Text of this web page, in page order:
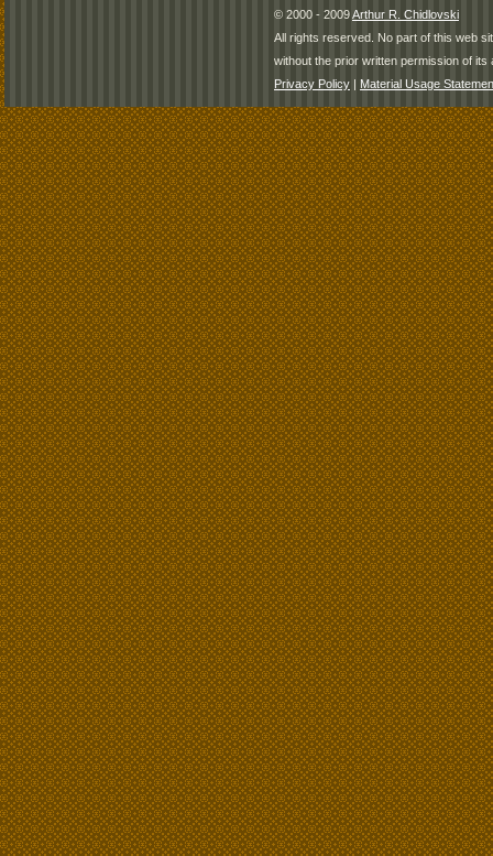
© 2000 - 2009Arthur R. Chidlovski
All rights reserved. No part of this web
without the prior written permission of its
Privacy Policy | Material Usage